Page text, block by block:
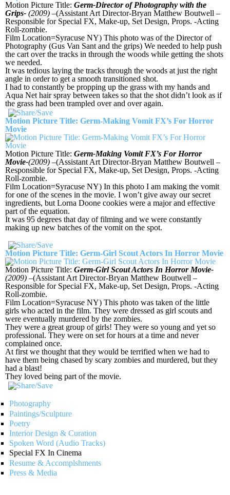
Motion Picture Title: Germ-Director of Photography with the
Grips- (2009) –(Assistant Art Director-Bryan Matthew Boutwell –
Responsible for Special FX, Make-up, Set Design, Props. -Acting
Roll-zombie.
Film Location=Syracuse NY) This photo was of the Director of
Photography (Gus Van Sant and the grips) We needed to help push
the cart over the tracks in through the woods while getting the shots
we needed.
It was tedious laying the tracks through the woods at just the right
angle in order to get a smooth transitioned shot.
I had to constantly be propping up the grass with my hands and
Aqua Net hair spray between takes so that the shot didn’t look as if
the grass had been trampled over and over again.
Motion Picture Title: Germ-Making Vomit FX’s For Horror
Movie
Motion Picture Title: Germ-Making Vomit FX’s For Horror
Movie-(2009) –(Assistant Art Director-Bryan Matthew Boutwell –
Responsible for Special FX, Make-up, Set Design, Props. -Acting
Roll-zombie.
Film Location=Syracuse NY) In this photo I am making the vomit
for one of the scenes in the movie. I won’t give away our secret
ingredients, but Lorna Doone cookies were a major and effective
part of the equation.
It was 95 degrees that day of filming and we were constantly
making up new batches of the vomit on the spot.
Motion Picture Title: Germ-Girl Scout Actors In Horror Movie
Motion Picture Title: Germ-Girl Scout Actors In Horror Movie-
(2009) –(Assistant Art Director-Bryan Matthew Boutwell –
Responsible for Special FX, Make-up, Set Design, Props. -Acting
Roll-zombie.
Film Location=Syracuse NY) This photo was taken of the little
girls who acted in the film. They were dressed as girl scouts and
were eventually murdered by the zombies.
They were a great group of girls! They were so young and yet so
professional. They were on set for hours at a time and never
complained once.
At first we thought that they would be terrified when we had to
have them being chased by scary zombies and murdered, but they
had a blast!
They loved being part of the movie.
Photography
Paintings/Sculpture
Poetry
Interior Design & Curation
Spoken Word (Audio Tracks)
Special FX In Cinema
Resume & Accomplshments
Press & Media